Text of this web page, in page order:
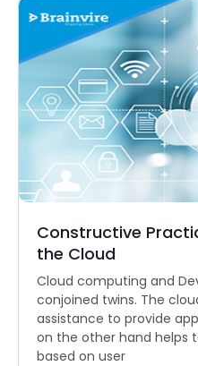
Constructive
the Cloud
Cloud computing and
conjoined twins. The
assistance to provide
on the other hand helps
based on user